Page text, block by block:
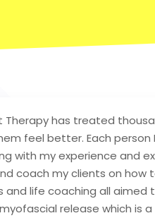
Therapy has treated
feel better. Each person
with my experience and
coach my clients on
life coaching all aimed
myofascial release which